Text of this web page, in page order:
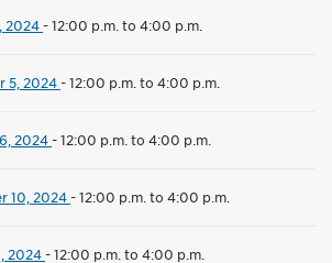
2024-12:00 p.m. to 4:00 p.m.
5, 2024-12:00 p.m. to 4:00 p.m.
2024-12:00 p.m. to 4:00 p.m.
10, 2024-12:00 p.m. to 4:00 p.m.
2024-12:00 p.m. to 4:00 p.m.